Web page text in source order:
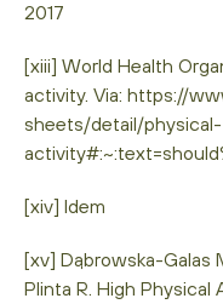
2017
[xiii] World Health
activity. Via: https://
sheets/detail/physical-
[xiv] Idem
[xv] Dąbrowska-Galas
Plinta R. High Physical